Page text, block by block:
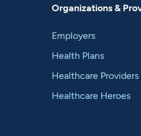
Organizations &
Employers
Health Plans
Healthcare Providers
Healthcare Heroes